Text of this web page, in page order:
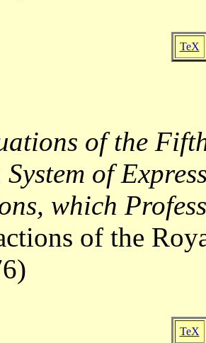
TeX
of the
of
which
of the
TeX